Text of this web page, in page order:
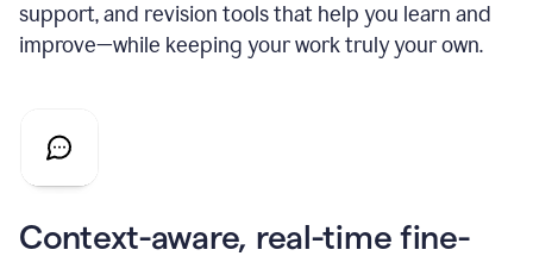
support, and revision tools that help you learn and
improve—while keeping your work truly your own.
Context-aware, real-time fine-